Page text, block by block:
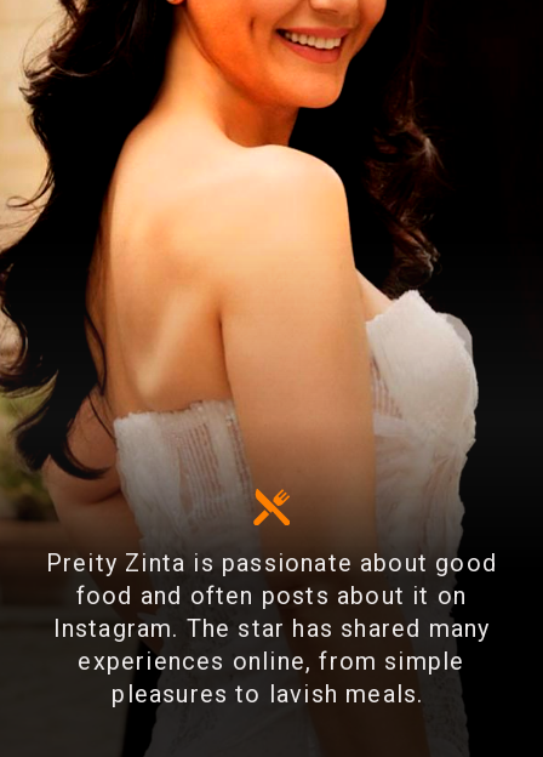
Preity Zinta is passionate about good
food and often posts about it on
Instagram. The star has shared many
experiences online, from simple
pleasures to lavish meals.